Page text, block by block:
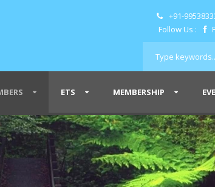
+91-
Follow Us :
ETS MEMBERSHIP